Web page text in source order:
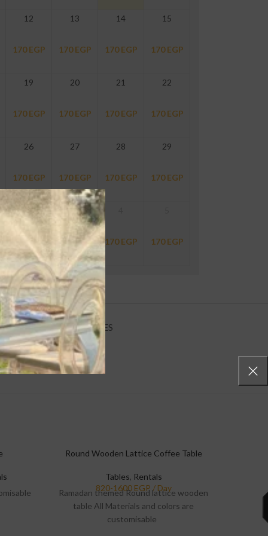
12
170EGP
13
170EGP
14
170EGP
15
170EGP
19
170EGP
20
170EGP
21
170EGP
22
170EGP
26
170EGP
27
170EGP
28
170EGP
29
170EGP
170EGP
3
170 EGP 170EGP 170EGP
POLICIES INQUIRIES
Round Wooden Lattice Coffee Table
Tables, Rentals
Ramadan themed Round lattice wooden
table All Materials and colors are
customisable